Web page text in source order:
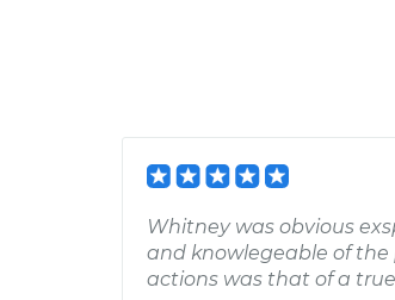
Whitney was obvious
and knowlegeable of the
actions was that of a